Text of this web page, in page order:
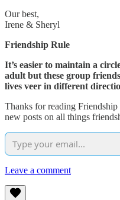
Our best,
Irene & Sheryl
Friendship Rule
It’s easier to maintain a
adult but these group
lives veer in different
Thanks for reading
new posts on all things
Leave a comment